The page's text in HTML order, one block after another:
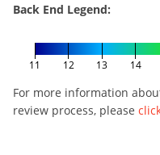
Back End Legend:
11 12 13 14
For more information
review process, please